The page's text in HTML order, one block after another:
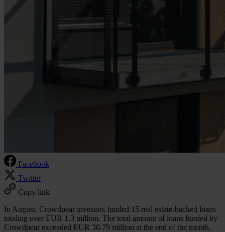
Facebook
Twitter
Copy link
In August, Crowdpear investors funded 15 real estate-backed loans
totaling over EUR 1.3 million. The total amount of loans funded by
Crowdpear exceeded EUR 30.79 million at the end of the month.